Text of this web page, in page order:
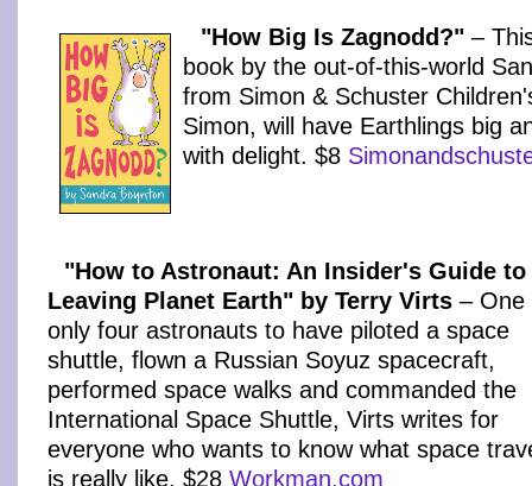
"How Big Is Zagnodd?"–
book by the out-of-this-world
from Simon & Schuster
Simon, will have Earthlings big
with delight. $8
"How to Astronaut: An Insider's Guide to
Leaving Planet Earth" by Terry Virts – One
only four astronauts to have piloted a space
shuttle, flown a Russian Soyuz spacecraft,
performed space walks and commanded the
International Space Shuttle, Virts writes for
everyone who wants to know what space
is really like. $28 Workman.com